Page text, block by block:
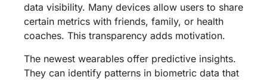
data visibility. Many devices allow users to share
certain metrics with friends, family, or health
coaches. This transparency adds motivation.
The newest wearables offer predictive insights.
They can identify patterns in biometric data that